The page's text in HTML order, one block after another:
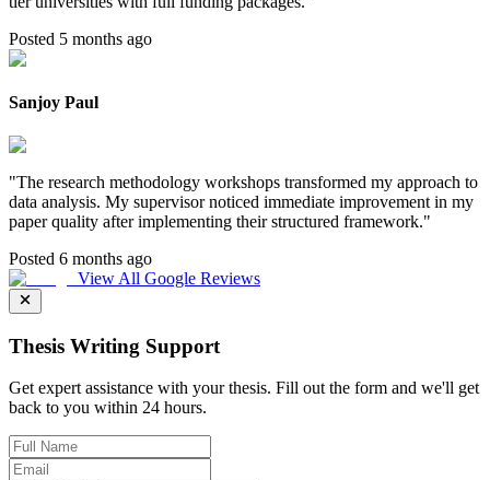
Posted 5 months ago
Sanjoy Paul
"The research methodology workshops transformed my approach to
data analysis. My supervisor noticed immediate improvement in my
paper quality after implementing their structured framework."
Posted 6 months ago
View All Google Reviews
Thesis Writing Support
Get expert assistance with your thesis. Fill out the form and we'll get
back to you within 24 hours.